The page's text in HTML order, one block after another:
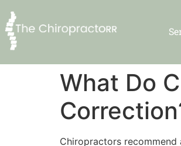
What Do
Chiropractors